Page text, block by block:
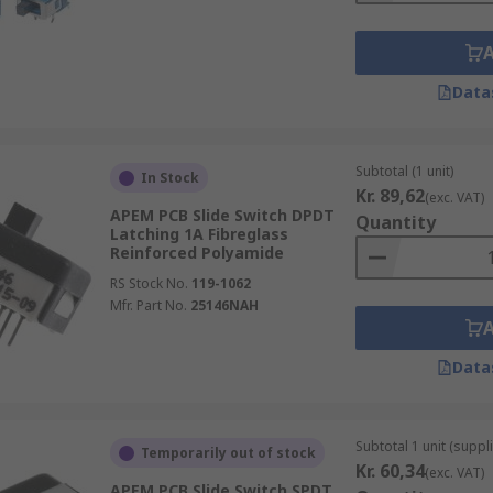
In Stock
APEM PCB Slide Switch DPDT
Latching 1A Fibreglass
Reinforced Polyamide
RS Stock No. 119-1062
Mfr. Part No. 25146NAH
Subtotal (1 unit)
Kr. 89,62(exc. VAT)
Quantity
Temporarily out of stock Subtotal 1 unit
Kr. 60,34(exc. VAT)